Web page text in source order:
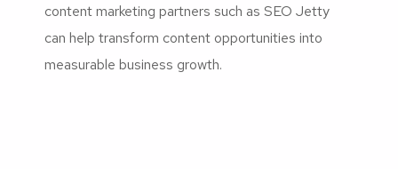
content marketing partners such as SEO Jetty
can help transform content opportunities into
measurable business growth.